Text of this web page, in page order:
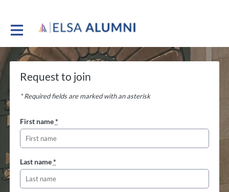
Request to join
* Required fields are marked with an asterisk
First name*
Last name*